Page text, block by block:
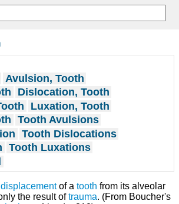
Avulsion, Tooth
Dislocation, Tooth
Luxation, Tooth
Tooth Avulsions
Tooth Dislocations
Tooth Luxations
displacementof a tooth from its alveolar
the result oftrauma. (From Boucher's